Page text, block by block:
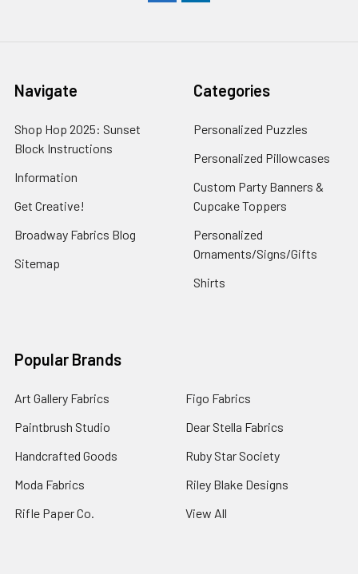
Navigate
Shop Hop 2025: Sunset
Block Instructions
Information
Get Creative!
Broadway Fabrics Blog
Sitemap
Categories
Personalized Puzzles
Personalized Pillowcases
Custom Party Banners &
Cupcake Toppers
Personalized
Ornaments/Signs/Gifts
Shirts
Popular Brands
Art Gallery Fabrics
Paintbrush Studio
Handcrafted Goods
Moda Fabrics
Rifle Paper Co.
Figo Fabrics
Dear Stella Fabrics
Ruby Star Society
Riley Blake Designs
View All